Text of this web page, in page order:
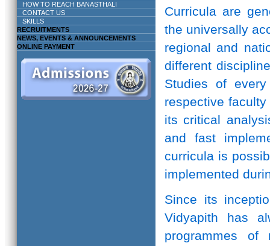
HOW TO REACH BANASTHALI
CONTACT US
SKILLS
RECRUITMENTS
NEWS, EVENTS & ANNOUNCEMENTS
ONLINE PAYMENT
Curricula are
the universally
regional and
different
Studies of
respective
its critical
and fast
curricula is
implemented
Since its
Vidyapith has
programmes of